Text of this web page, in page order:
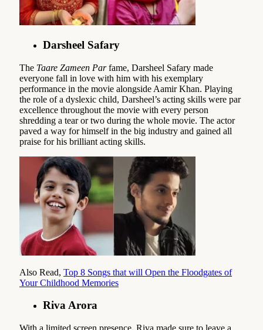
Darsheel Safary
The Taare Zameen Parfame, Darsheel Safary made
everyone fall in love with him with his exemplary
performance in the movie alongside Aamir Khan. Playing
the role of a dyslexic child, Darsheel’s acting skills were par
excellence throughout the movie with every person
shredding a tear or two during the whole movie. The actor
paved a way for himself in the big industry and gained all
praise for his brilliant acting skills.
Also Read, Top 8 Songs that will Open the Floodgates of
Your Childhood Memories
Riva Arora
With a limited screen presence, Riva made sure to leave a